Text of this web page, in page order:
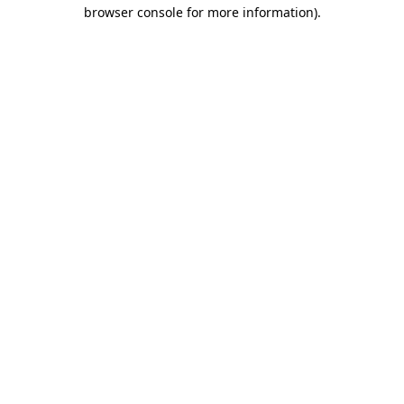
browser console for more information).